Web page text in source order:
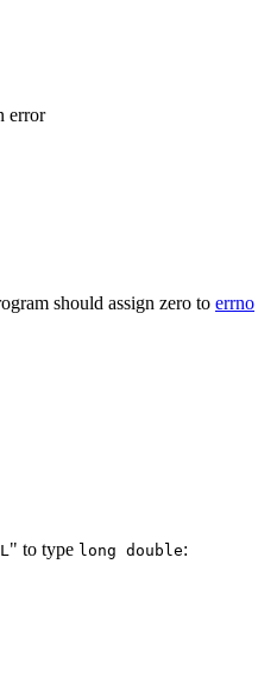
error
should assign zero to errno
" to type long double: